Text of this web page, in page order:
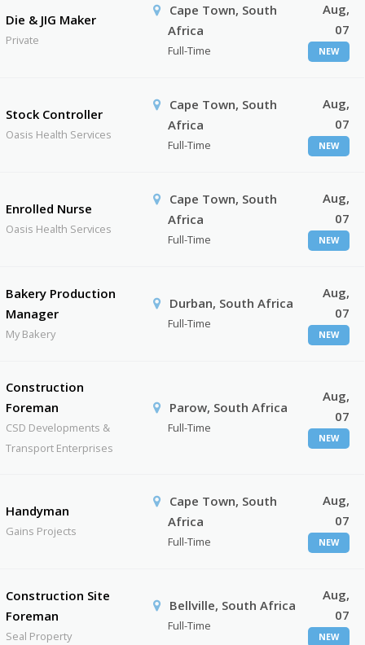
Die & JIG Maker
Private
Cape Town, South
Africa
Full-Time
Aug,
07
NEW
Stock Controller
Oasis Health Services
Cape Town, South
Africa
Full-Time
Aug,
07
NEW
Enrolled Nurse
Oasis Health Services
Cape Town, South
Africa
Full-Time
Aug,
07
NEW
Bakery Production
Manager
My Bakery
Durban, South Africa
Full-Time
Aug,
07
NEW
Construction
Foreman
CSD Developments &
Transport Enterprises
Parow, South Africa
Full-Time
Aug,
07
NEW
Handyman
Gains Projects
Cape Town, South
Africa
Full-Time
Aug,
07
NEW
Construction Site
Foreman
Seal Property
Bellville, South Africa
Full-Time
Aug,
07
NEW